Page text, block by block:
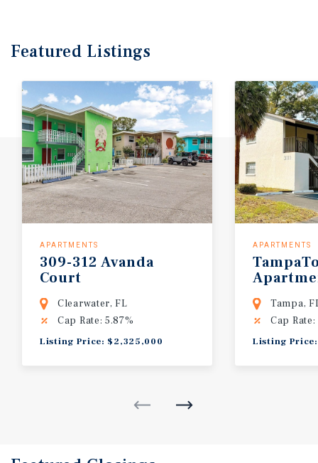
Featured Listings
APARTMENTS
309-312 Avanda
Court
Clearwater, FL
Cap Rate: 5.87%
Listing Price: $2,325,000
APARTMENTS
Tampa,
Cap Rate:
Listing